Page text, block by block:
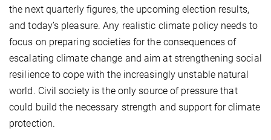
the next quarterly figures, the upcoming election results,
and today’s pleasure. Any realistic climate policy needs to
focus on preparing societies for the consequences of
escalating climate change and aim at strengthening social
resilience to cope with the increasingly unstable natural
world. Civil society is the only source of pressure that
could build the necessary strength and support for climate
protection.